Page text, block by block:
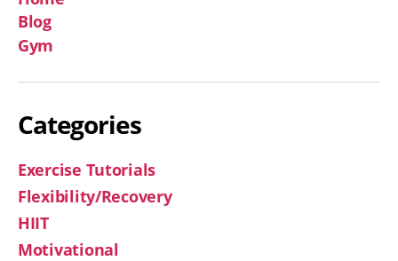
Blog
Gym
Categories
Exercise Tutorials
Flexibility/Recovery
HIIT
Motivational